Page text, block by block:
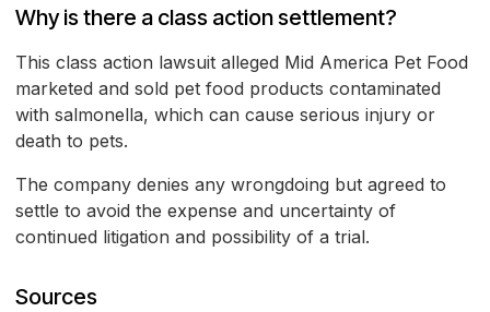
Why is there a class action settlement?
This class action lawsuit alleged Mid America Pet Food
marketed and sold pet food products contaminated
with salmonella, which can cause serious injury or
death to pets.
The company denies any wrongdoing but agreed to
settle to avoid the expense and uncertainty of
continued litigation and possibility of a trial.
Sources